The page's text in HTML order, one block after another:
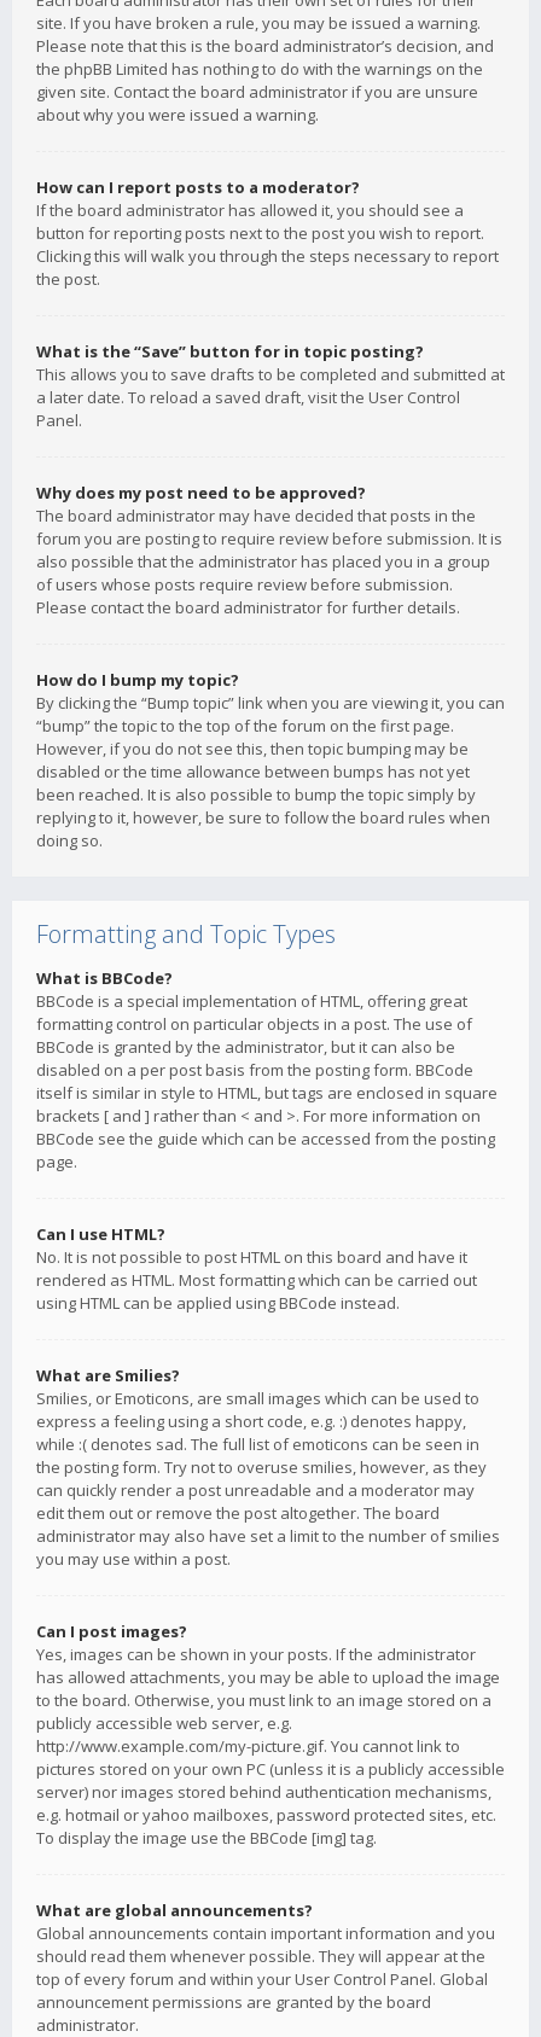
site. If you have broken a rule, you may be issued a warning.
Please note that this is the board administrator’s decision, and
the phpBB Limited has nothing to do with the warnings on the
given site. Contact the board administrator if you are unsure
about why you were issued a warning.
How can I report posts to a moderator?
If the board administrator has allowed it, you should see a
button for reporting posts next to the post you wish to report.
Clicking this will walk you through the steps necessary to report
the post.
What is the “Save” button for in topic posting?
This allows you to save drafts to be completed and submitted at
a later date. To reload a saved draft, visit the User Control
Panel.
Why does my post need to be approved?
The board administrator may have decided that posts in the
forum you are posting to require review before submission. It is
also possible that the administrator has placed you in a group
of users whose posts require review before submission.
Please contact the board administrator for further details.
How do I bump my topic?
By clicking the “Bump topic” link when you are viewing it, you can
“bump” the topic to the top of the forum on the first page.
However, if you do not see this, then topic bumping may be
disabled or the time allowance between bumps has not yet
been reached. It is also possible to bump the topic simply by
replying to it, however, be sure to follow the board rules when
doing so.
Formatting and Topic Types
What is BBCode?
BBCode is a special implementation of HTML, offering great
formatting control on particular objects in a post. The use of
BBCode is granted by the administrator, but it can also be
disabled on a per post basis from the posting form. BBCode
itself is similar in style to HTML, but tags are enclosed in square
brackets [ and ] rather than < and >. For more information on
BBCode see the guide which can be accessed from the posting
page.
Can I use HTML?
No. It is not possible to post HTML on this board and have it
rendered as HTML. Most formatting which can be carried out
using HTML can be applied using BBCode instead.
What are Smilies?
Smilies, or Emoticons, are small images which can be used to
express a feeling using a short code, e.g. :) denotes happy,
while :( denotes sad. The full list of emoticons can be seen in
the posting form. Try not to overuse smilies, however, as they
can quickly render a post unreadable and a moderator may
edit them out or remove the post altogether. The board
administrator may also have set a limit to the number of smilies
you may use within a post.
Can I post images?
Yes, images can be shown in your posts. If the administrator
has allowed attachments, you may be able to upload the image
to the board. Otherwise, you must link to an image stored on a
publicly accessible web server, e.g.
http://www.example.com/my-picture.gif. You cannot link to
pictures stored on your own PC (unless it is a publicly accessible
server) nor images stored behind authentication mechanisms,
e.g. hotmail or yahoo mailboxes, password protected sites, etc.
To display the image use the BBCode [img] tag.
What are global announcements?
Global announcements contain important information and you
should read them whenever possible. They will appear at the
top of every forum and within your User Control Panel. Global
announcement permissions are granted by the board
administrator.